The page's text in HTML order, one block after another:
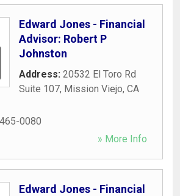
Edward Jones - Financial
Advisor: Robert P
Johnston
Address: 20532 El Toro Rd
Suite 107, Mission Viejo, CA
0080
» More Info
Edward Jones - Financial